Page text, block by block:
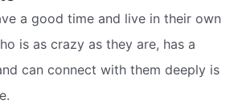
a good time and live in their own
is as crazy as they are, has a
can connect with them deeply is